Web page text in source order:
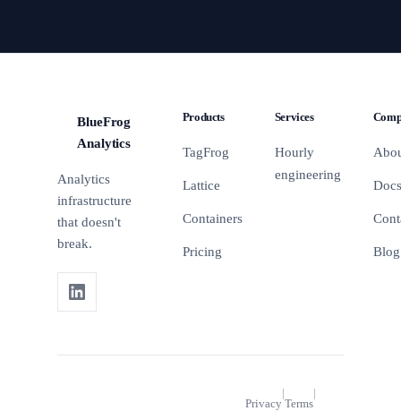
BlueFrog
Analytics
Analytics
infrastructure
that doesn't
break.
Products
TagFrog
Lattice
Containers
Pricing
Services
Hourly
engineering
Docs
Blog
Privacy
|
Terms
|